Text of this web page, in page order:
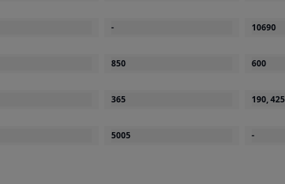
850
365
5005
10690
600
190, 425